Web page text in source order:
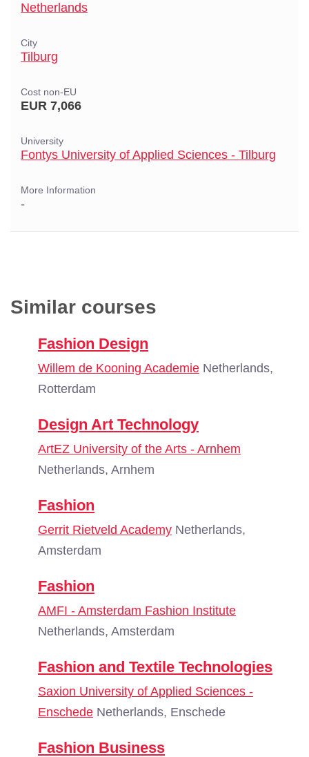
Netherlands
City
Tilburg
Cost non-EU
EUR 7,066
University
Fontys University of Applied Sciences - Tilburg
More Information
-
Similar courses
Fashion Design
Willem de Kooning Academie Netherlands,
Rotterdam
Design Art Technology
ArtEZ University of the Arts - Arnhem
Netherlands, Arnhem
Fashion
Gerrit Rietveld Academy Netherlands,
Amsterdam
Fashion
AMFI - Amsterdam Fashion Institute
Netherlands, Amsterdam
Fashion and Textile Technologies
Saxion University of Applied Sciences -
Enschede Netherlands, Enschede
Fashion Business